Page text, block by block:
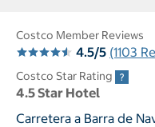
Costco Member Reviews
4.5/5 (1103
Costco Star Rating
4.5 Star Hotel
Carretera a Barra de